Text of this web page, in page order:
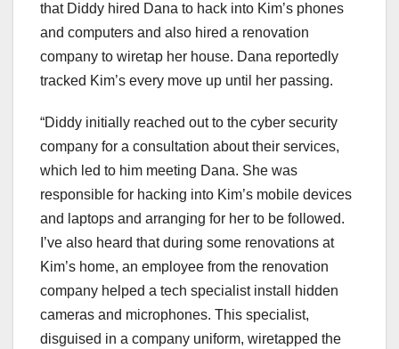
that Diddy hired Dana to hack into Kim’s phones
and computers and also hired a renovation
company to wiretap her house. Dana reportedly
tracked Kim’s every move up until her passing.
“Diddy initially reached out to the cyber security
company for a consultation about their services,
which led to him meeting Dana. She was
responsible for hacking into Kim’s mobile devices
and laptops and arranging for her to be followed.
I’ve also heard that during some renovations at
Kim’s home, an employee from the renovation
company helped a tech specialist install hidden
cameras and microphones. This specialist,
disguised in a company uniform, wiretapped the